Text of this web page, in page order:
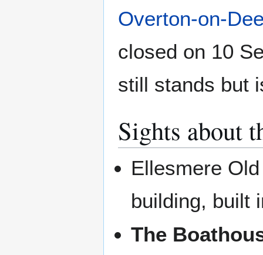
Overton-on-
closed on 10
still stands but
Sights about
Ellesmere
building, built
The